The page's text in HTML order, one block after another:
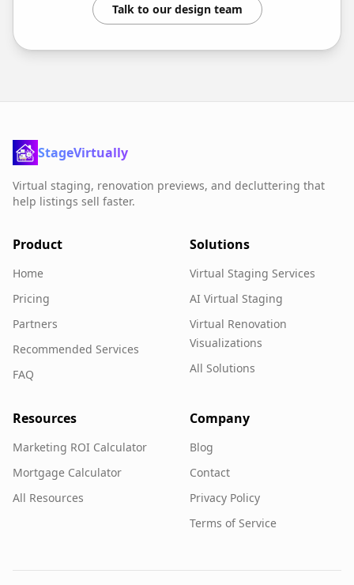
Talk to our design team
StageVirtually
Virtual staging, renovation previews, and decluttering that
help listings sell faster.
Product
Home
Pricing
Partners
Recommended Services
FAQ
Solutions
Virtual Staging Services
AI Virtual Staging
Virtual Renovation
Visualizations
All Solutions
Resources
Marketing ROI Calculator
Mortgage Calculator
All Resources
Company
Blog
Contact
Privacy Policy
Terms of Service